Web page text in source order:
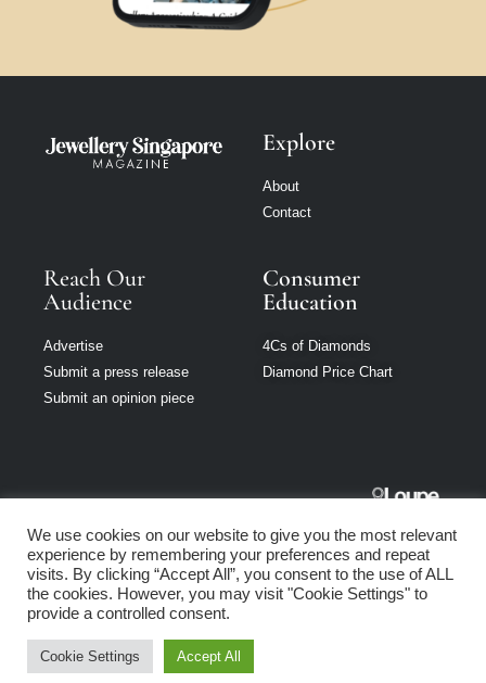
Explore
About
Contact
Reach Our
Audience
Advertise
Submit a press release
Submit an opinion piece
Consumer
Education
4Cs of Diamonds
Diamond Price Chart
Singapore is part
of Loupe Media
Network
Privacy policy|Terms of use
We use cookies on our website to give you the most relevant
experience by remembering your preferences and repeat
visits. By clicking “Accept All”, you consent to the use of ALL
the cookies. However, you may visit "Cookie Settings" to
provide a controlled consent.
Cookie Settings Accept All